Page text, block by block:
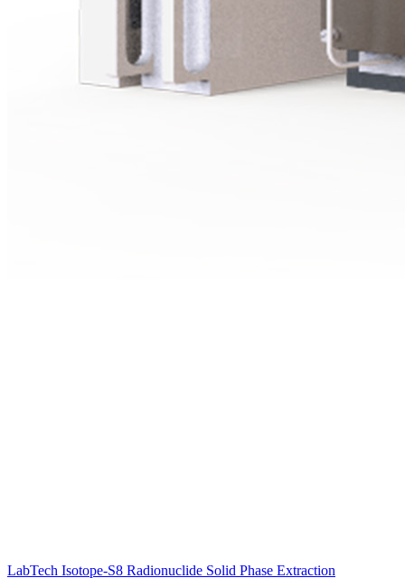
LabTech Isotope-S8 Radionuclide Solid Phase Extraction